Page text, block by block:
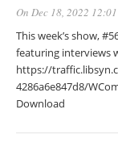
On Dec 18, 2022
This week’s show,
featuring interviews
https://
4286a6e847d8/
Download